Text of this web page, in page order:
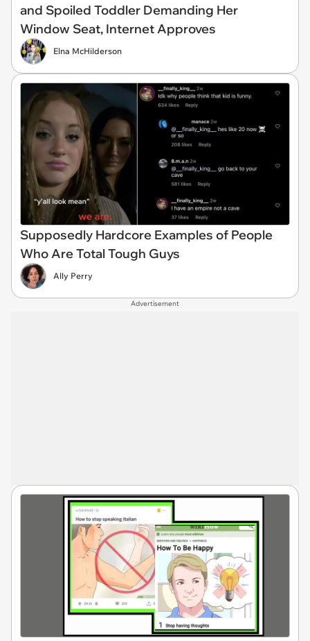
and Spoiled Toddler Demanding Her
Window Seat, Internet Approves
Elna McHilderson
Supposedly Hardcore Examples of People
Who Are Total Tough Guys
Ally Perry
Advertisement